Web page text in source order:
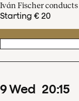
Iván Fischer conducts
Starting € 20
9Wed 20:15